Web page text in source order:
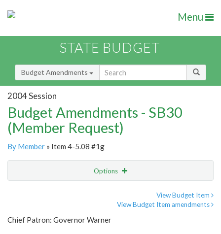
Menu
STATE BUDGET
Budget Amendments
2004 Session
Budget Amendments - SB30
(Member Request)
By Member » Item 4-5.08 #1g
Options
View Budget Item
View Budget Item amendments
Chief Patron: Governor Warner